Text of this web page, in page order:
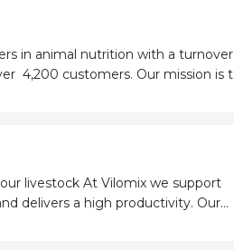
in animal nutrition with a turnover
Our mission is to
safe and sustainable way. In
we support
delivers a high productivity. Our
mineral solutions combined